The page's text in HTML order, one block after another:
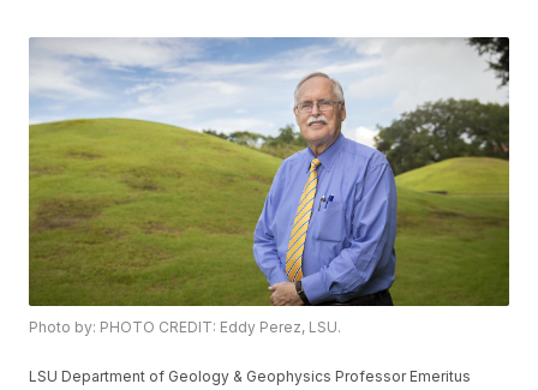
Photo by: PHOTO CREDIT: Eddy Perez, LSU.
LSU Department of Geology & Geophysics Professor Emeritus